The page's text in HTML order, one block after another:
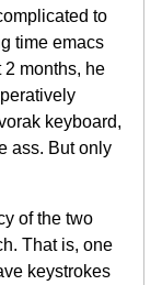
to
time emacs
2 months, he
keyboard,
ass. But only
of the two
That is, one
keystrokes